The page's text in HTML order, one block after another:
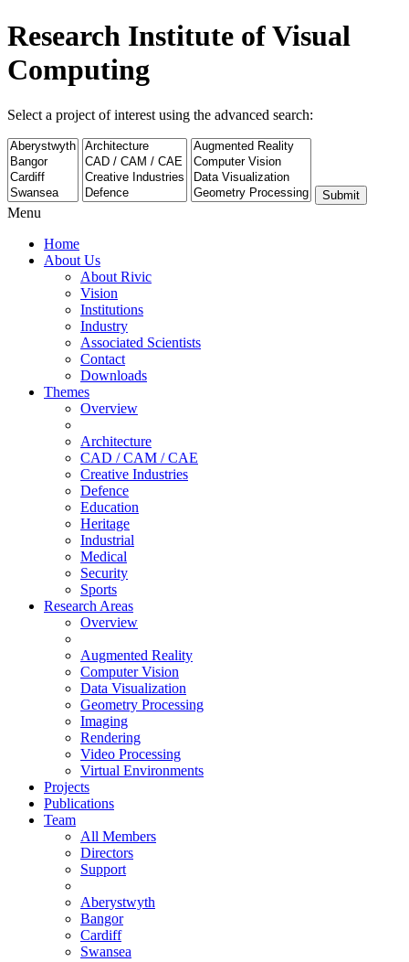
Research Institute of Visual
Computing
Select a project of interest using the advanced search:
Submit
Menu
Home
About Us
About Rivic
Vision
Institutions
Industry
Associated Scientists
Contact
Downloads
Themes
Overview
Architecture
CAD / CAM / CAE
Creative Industries
Defence
Education
Heritage
Industrial
Medical
Security
Sports
Research Areas
Overview
Augmented Reality
Computer Vision
Data Visualization
Geometry Processing
Imaging
Rendering
Video Processing
Virtual Environments
Projects
Publications
Team
All Members
Directors
Support
Aberystwyth
Bangor
Cardiff
Swansea